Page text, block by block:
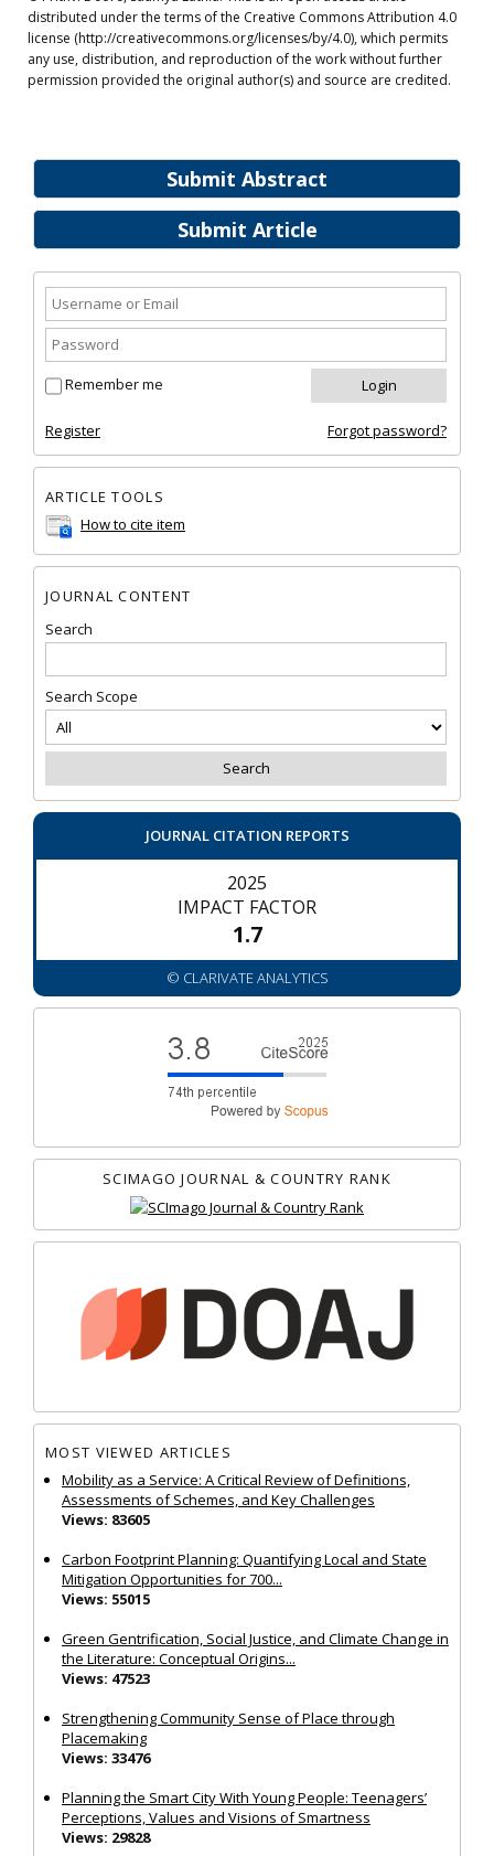
Submit Abstract
Submit Article
Remember me
Register Forgot password?
ARTICLE TOOLS
How to cite item
JOURNAL CONTENT
Search
Search Scope
JOURNAL CITATION REPORTS
2025
IMPACT FACTOR
1.7
© CLARIVATE ANALYTICS
SCIMAGO JOURNAL & COUNTRY RANK
MOST VIEWED ARTICLES
Mobility as a Service: A Critical Review of Definitions,
Assessments of Schemes, and Key Challenges
Views: 83605
Carbon Footprint Planning: Quantifying Local and State
Mitigation Opportunities for 700...
Views: 55015
Green Gentrification, Social Justice, and Climate Change in
the Literature: Conceptual Origins...
Views: 47523
Strengthening Community Sense of Place through
Placemaking
Views: 33476
Planning the Smart City With Young People: Teenagers’
Perceptions, Values and Visions of Smartness
Views: 29828
distributed under the terms of the Creative Commons Attribution 4.0
license (http://creativecommons.org/licenses/by/4.0), which permits
any use, distribution, and reproduction of the work without further
permission provided the original author(s) and source are credited.